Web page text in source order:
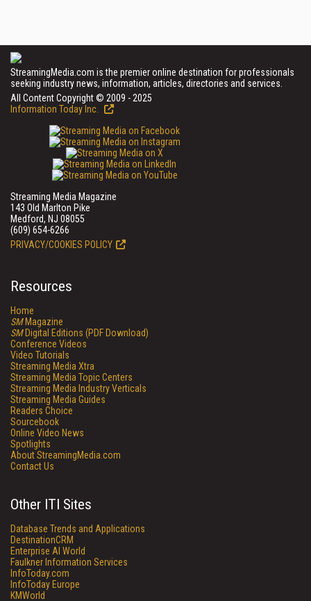
StreamingMedia.com is the premier online destination for professionals
seeking industry news, information, articles, directories and services.
All Content Copyright © 2009 - 2025
Information Today Inc.
Streaming Media Magazine
143 Old Marlton Pike
Medford, NJ 08055
(609) 654-6266
PRIVACY/COOKIES POLICY
Resources
Home
SMMagazine
SMDigital Editions (PDF Download)
Conference Videos
Video Tutorials
Streaming Media Xtra
Streaming Media Topic Centers
Streaming Media Industry Verticals
Streaming Media Guides
Readers Choice
Sourcebook
Online Video News
Spotlights
About StreamingMedia.com
Contact Us
Other ITI Sites
Database Trends and Applications
DestinationCRM
Enterprise AI World
Faulkner Information Services
InfoToday.com
InfoToday Europe
KMWorld